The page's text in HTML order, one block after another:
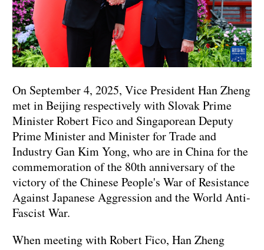
On September 4, 2025, Vice President Han Zheng
met in Beijing respectively with Slovak Prime
Minister Robert Fico and Singaporean Deputy
Prime Minister and Minister for Trade and
Industry Gan Kim Yong, who are in China for the
commemoration of the 80th anniversary of the
victory of the Chinese People's War of Resistance
Against Japanese Aggression and the World Anti-
Fascist War.
When meeting with Robert Fico, Han Zheng